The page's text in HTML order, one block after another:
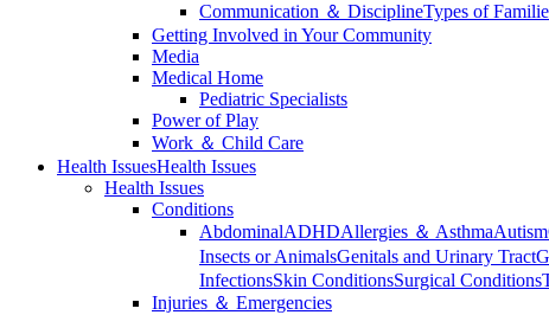
Communication ＆ DisciplineTypes of
Getting Involved in Your Community
Media
Medical Home
Pediatric Specialists
Power of Play
Work ＆ Child Care
Health IssuesHealth Issues
Health Issues
Conditions
AbdominalADHDAllergies ＆ AsthmaAutism
Insects or AnimalsGenitals and Urinary Tract
InfectionsSkin ConditionsSurgical Conditions
Injuries ＆ Emergencies